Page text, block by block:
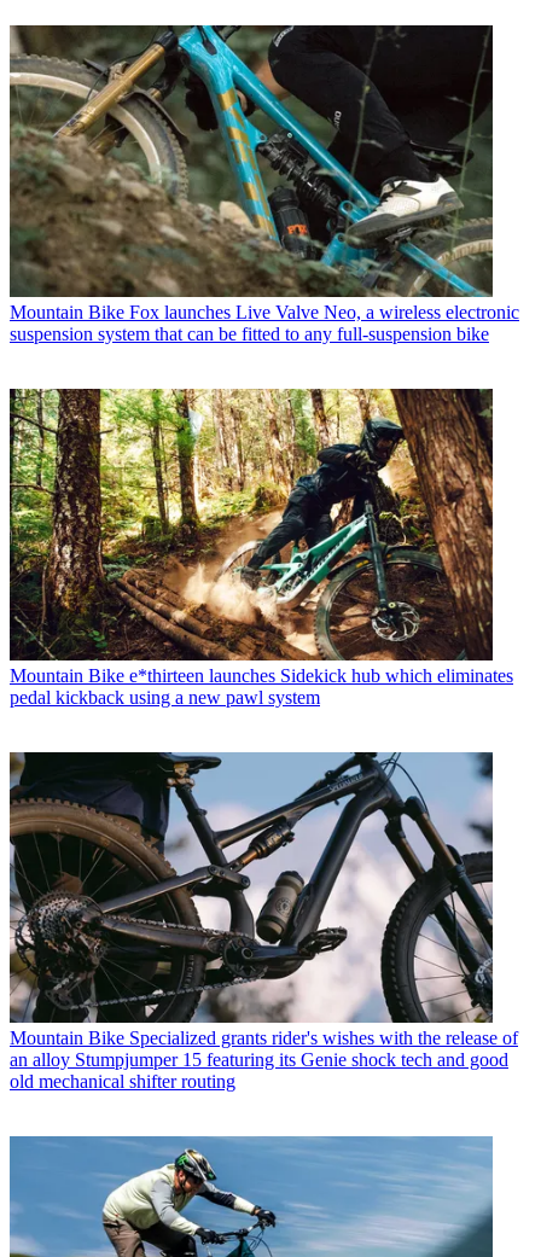
Mountain Bike Fox launches Live Valve Neo, a wireless electronic
suspension system that can be fitted to any full-suspension bike
Mountain Bike e*thirteen launches Sidekick hub which eliminates
pedal kickback using a new pawl system
Mountain Bike Specialized grants rider's wishes with the release of
an alloy Stumpjumper 15 featuring its Genie shock tech and good
old mechanical shifter routing